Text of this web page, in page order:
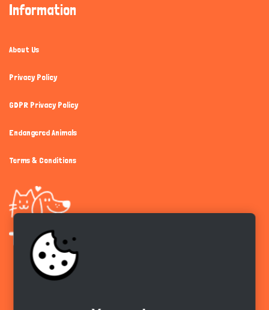
Information
About Us
Privacy Policy
GDPR Privacy Policy
Endangered Animals
Terms & Conditions